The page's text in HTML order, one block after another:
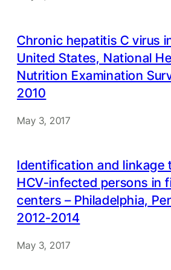
Chronic hepatitis C virus
United States, National
Nutrition Examination
2010
May 3, 2017
Identification and linkage
HCV-infected persons in
centers – Philadelphia,
2012-2014
May 3, 2017